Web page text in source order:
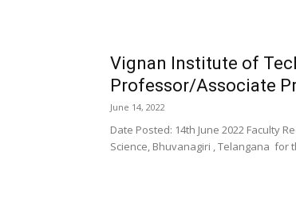
Vignan Institute of
Professor/Associate
June 14, 2022
Date Posted: 14th June 2022 Faculty
Science, Bhuvanagiri , Telangana for